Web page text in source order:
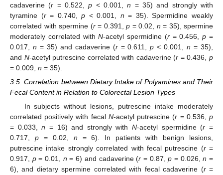
cadaverine (r = 0.522,p < 0.001,n = 35) and strongly with
tyramine (r= 0.740,p < 0.001, n = 35). Spermidine weakly
correlated with spermine (r= 0.391, p = 0.02, n = 35), spermine
moderately correlated withN-acetyl spermidine (r= 0.456,p =
0.017, n = 35) and cadaverine (r= 0.611,p < 0.001,n = 35),
and N-acetyl putrescine correlated with cadaverine (r = 0.436,p
= 0.009, n = 35).
3.5. Correlation between Dietary Intake of Polyamines and Their
Fecal Content in Relation to Colorectal Lesion Types
In subjects without lesions, putrescine intake moderately
correlated positively with fecal N-acetyl putrescine (r = 0.536,p
= 0.033,n = 16) and strongly withN-acetyl spermidine (r =
0.717, p= 0.02, n = 6). In patients with benign lesions,
putrescine intake strongly correlated with fecal putrescine (r=
0.917, p= 0.01, n = 6) and cadaverine (r = 0.87,p = 0.026,n =
6), and dietary spermine correlated with fecal cadaverine (r=